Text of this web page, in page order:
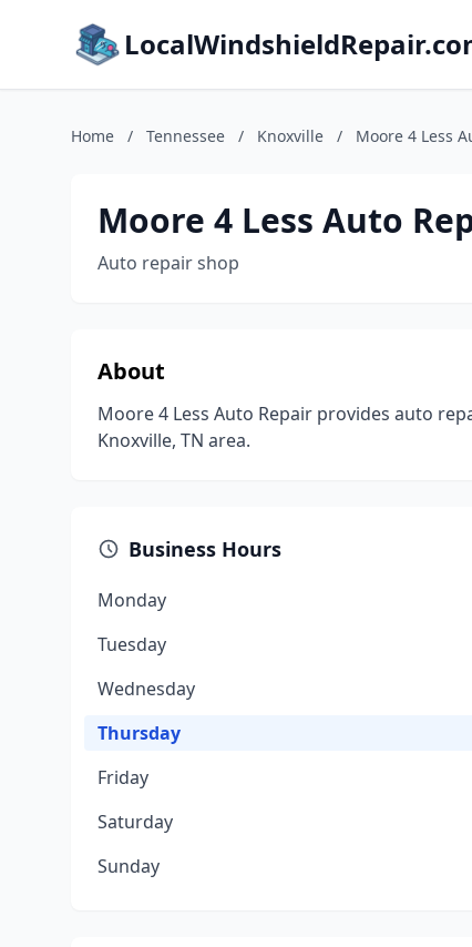
Home / Tennessee / Knoxville / Moore 4 Less
Moore 4 Less Auto
Auto repair shop
About
Moore 4 Less Auto Repair provides auto
Knoxville, TN area.
Business Hours
Monday
Tuesday
Wednesday
Thursday
Friday
Saturday
Sunday